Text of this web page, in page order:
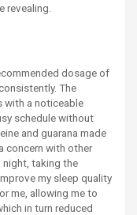
revealing.
dosage of
The
with a noticeable
schedule without
and guarana made
concern with other
night, taking the
my sleep quality
me, allowing me to
in turn reduced